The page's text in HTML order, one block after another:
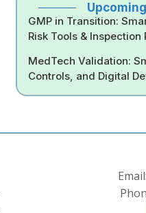
GMP in Transition:
Risk Tools & Inspection
MedTech Validation:
Controls, and Digital